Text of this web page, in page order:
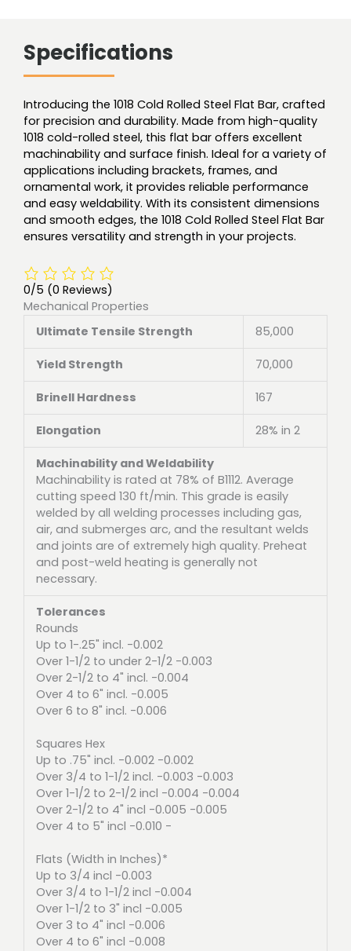
Specifications
Introducing the 1018 Cold Rolled Steel Flat Bar, crafted
for precision and durability. Made from high-quality
1018 cold-rolled steel, this flat bar offers excellent
machinability and surface finish. Ideal for a variety of
applications including brackets, frames, and
ornamental work, it provides reliable performance
and easy weldability. With its consistent dimensions
and smooth edges, the 1018 Cold Rolled Steel Flat Bar
ensures versatility and strength in your projects.
0/5 (0 Reviews)
Mechanical Properties
Ultimate Tensile Strength
85,000
Yield Strength 70,000
Brinell Hardness 167
Elongation 28% in 2
Machinability and Weldability
Machinability is rated at 78% of B1112. Average
cutting speed 130 ft/min. This grade is easily
welded by all welding processes including gas,
air, and submerges arc, and the resultant welds
and joints are of extremely high quality. Preheat
and post-weld heating is generally not
necessary.
Tolerances
Rounds
Up to 1-.25" incl. -0.002
Over 1-1/2 to under 2-1/2 -0.003
Over 2-1/2 to 4" incl. -0.004
Over 4 to 6" incl. -0.005
Over 6 to 8" incl. -0.006
Squares Hex
Up to .75" incl. -0.002 -0.002
Over 3/4 to 1-1/2 incl. -0.003 -0.003
Over 1-1/2 to 2-1/2 incl -0.004 -0.004
Over 2-1/2 to 4" incl -0.005 -0.005
Over 4 to 5" incl -0.010 -
Flats (Width in Inches)*
Up to 3/4 incl -0.003
Over 3/4 to 1-1/2 incl -0.004
Over 1-1/2 to 3" incl -0.005
Over 3 to 4" incl -0.006
Over 4 to 6" incl -0.008